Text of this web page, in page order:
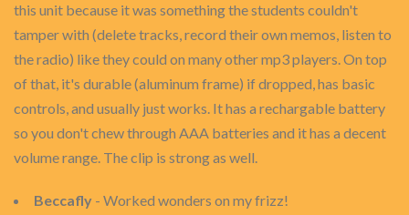
this unit because it was something the students couldn't
tamper with (delete tracks, record their own memos, listen to
the radio) like they could on many other mp3 players. On top
of that, it's durable (aluminum frame) if dropped, has basic
controls, and usually just works. It has a rechargable battery
so you don't chew through AAA batteries and it has a decent
volume range. The clip is strong as well.
Beccafly - Worked wonders on my frizz!